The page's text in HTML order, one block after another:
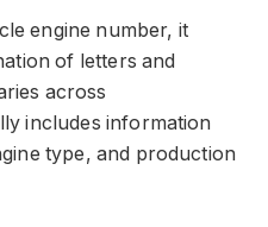
engine number, it
of letters and
across
includes information
type, and production